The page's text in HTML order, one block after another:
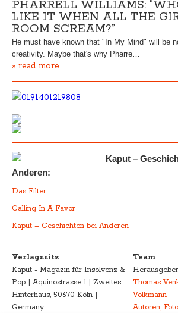
PHARRELL WILLIAMS:
LIKE IT WHEN ALL THE
ROOM SCREAM?”
He must have known that "In My Mind" will be
creativity. Maybe that's why Pharre…
» read more
Kaput –
Anderen:
Das Filter
Calling In A Favor
Kaput – Geschichten bei Anderen
Verlagssitz
Kaput - Magazin für Insolvenz &
Pop | Aquinostrasse 1 | Zweites
Hinterhaus, 50670 Köln |
Germany
Team
Thomas
Volkmann
Autoren,